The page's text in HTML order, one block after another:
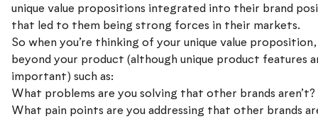
unique value propositions integrated into their brand
that led to them being strong forces in their markets.
So when you’re thinking of your unique value
beyond your product (although unique product features
important) such as:
What problems are you solving that other brands aren’t?
What pain points are you addressing that other brands